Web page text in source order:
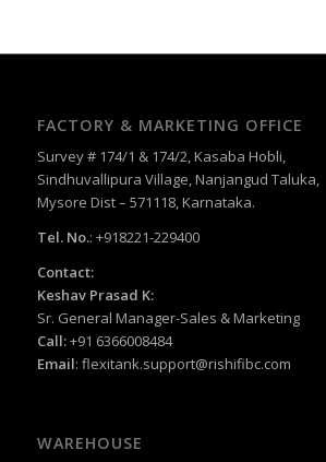
FACTORY & MARKETING OFFICE
Survey # 174/1 & 174/2, Kasaba Hobli,
Sindhuvallipura Village, Nanjangud Taluka,
Mysore Dist – 571118, Karnataka.
Tel. No.: +918221-229400
Contact:
Keshav Prasad K:
Sr. General Manager-Sales & Marketing
Call:+91 6366008484
Email: flexitank.support@rishifibc.com
WAREHOUSE